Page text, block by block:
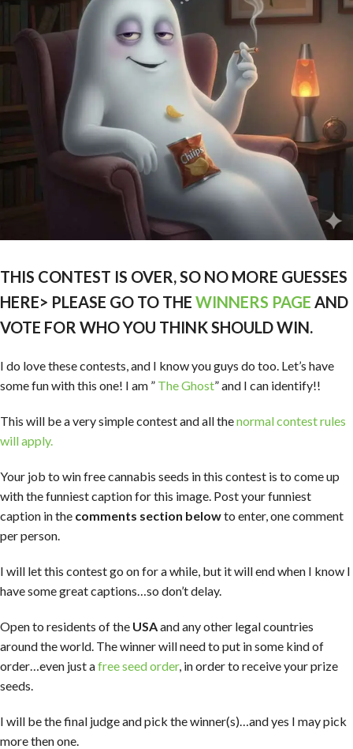
THIS CONTEST IS OVER, SO NO MORE GUESSES
HERE> PLEASE GO TO THE WINNERS PAGE AND
VOTE FOR WHO YOU THINK SHOULD WIN.
I do love these contests, and I know you guys do too. Let’s have
some fun with this one! I am ” The Ghost” and I can identify!!
This will be a very simple contest and all thenormal contest rules
will apply.
Your job to win free cannabis seeds in this contest is to come up
with the funniest caption for this image. Post your funniest
caption in the comments section belowto enter, one comment
per person.
I will let this contest go on for a while, but it will end when I know I
have some great captions…so don’t delay.
Open to residents of the USAand any other legal countries
around the world. The winner will need to put in some kind of
order…even just afree seed order, in order to receive your prize
seeds.
I will be the final judge and pick the winner(s)…and yes I may pick
more then one.